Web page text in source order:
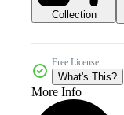
Collection
Free License
What's This?
More Info